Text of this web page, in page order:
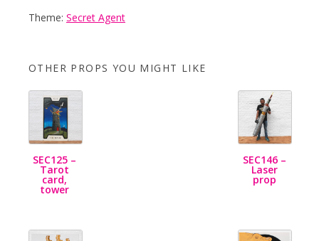
Theme: Secret Agent
OTHER PROPS YOU MIGHT LIKE
SEC125 –
Tarot
card,
tower
SEC146 –
Laser
prop